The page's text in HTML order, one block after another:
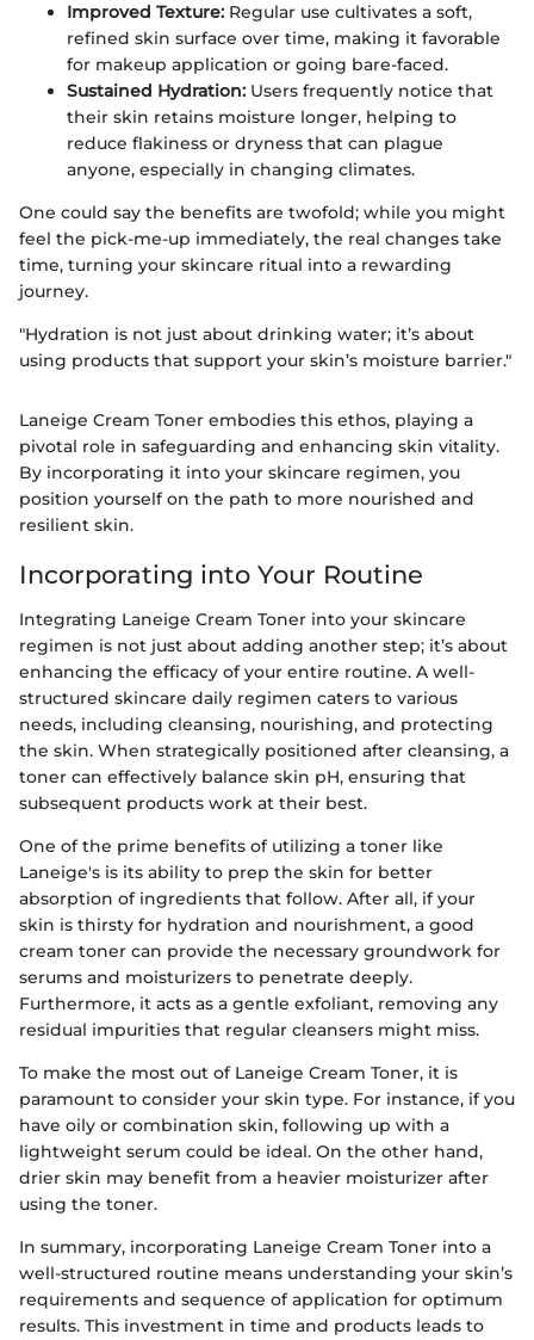
Improved Texture: Regular use cultivates a soft,
refined skin surface over time, making it favorable
for makeup application or going bare-faced.
Sustained Hydration: Users frequently notice that
their skin retains moisture longer, helping to
reduce flakiness or dryness that can plague
anyone, especially in changing climates.
One could say the benefits are twofold; while you might
feel the pick-me-up immediately, the real changes take
time, turning your skincare ritual into a rewarding
journey.
"Hydration is not just about drinking water; it’s about
using products that support your skin’s moisture barrier."
Laneige Cream Toner embodies this ethos, playing a
pivotal role in safeguarding and enhancing skin vitality.
By incorporating it into your skincare regimen, you
position yourself on the path to more nourished and
resilient skin.
Incorporating into Your Routine
Integrating Laneige Cream Toner into your skincare
regimen is not just about adding another step; it’s about
enhancing the efficacy of your entire routine. A well-
structured skincare daily regimen caters to various
needs, including cleansing, nourishing, and protecting
the skin. When strategically positioned after cleansing, a
toner can effectively balance skin pH, ensuring that
subsequent products work at their best.
One of the prime benefits of utilizing a toner like
Laneige's is its ability to prep the skin for better
absorption of ingredients that follow. After all, if your
skin is thirsty for hydration and nourishment, a good
cream toner can provide the necessary groundwork for
serums and moisturizers to penetrate deeply.
Furthermore, it acts as a gentle exfoliant, removing any
residual impurities that regular cleansers might miss.
To make the most out of Laneige Cream Toner, it is
paramount to consider your skin type. For instance, if you
have oily or combination skin, following up with a
lightweight serum could be ideal. On the other hand,
drier skin may benefit from a heavier moisturizer after
using the toner.
In summary, incorporating Laneige Cream Toner into a
well-structured routine means understanding your skin’s
requirements and sequence of application for optimum
results. This investment in time and products leads to